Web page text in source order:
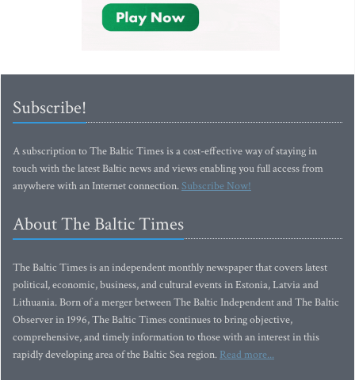
Subscribe!
A subscription to The Baltic Times is a cost-effective way of staying in
touch with the latest Baltic news and views enabling you full access from
anywhere with an Internet connection.Subscribe Now!
About The Baltic Times
The Baltic Times is an independent monthly newspaper that covers latest
political, economic, business, and cultural events in Estonia, Latvia and
Lithuania. Born of a merger between The Baltic Independent and The Baltic
Observer in 1996, The Baltic Times continues to bring objective,
comprehensive, and timely information to those with an interest in this
rapidly developing area of the Baltic Sea region. Read more...